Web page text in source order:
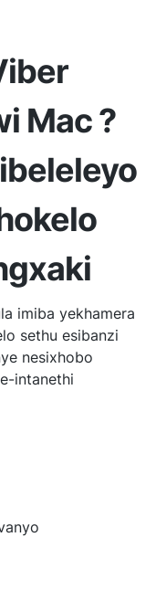
Mac ?
imiba yekhamera
sethu esibanzi
nesixhobo
intanethi